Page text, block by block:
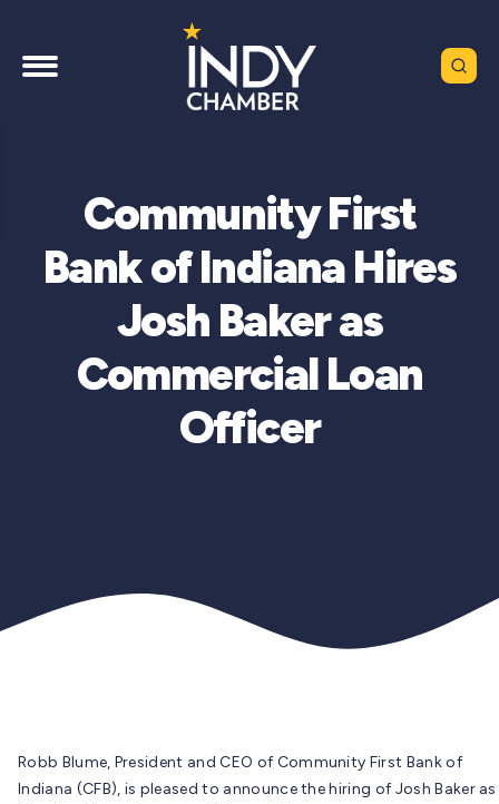
Community First
Bank of Indiana Hires
Josh Baker as
Commercial Loan
Officer
Robb Blume, President and CEO of Community First Bank of
Indiana (CFB), is pleased to announce the hiring of Josh Baker as